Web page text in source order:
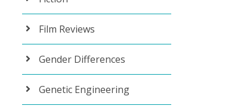
Film Reviews
Gender Differences
Genetic Engineering